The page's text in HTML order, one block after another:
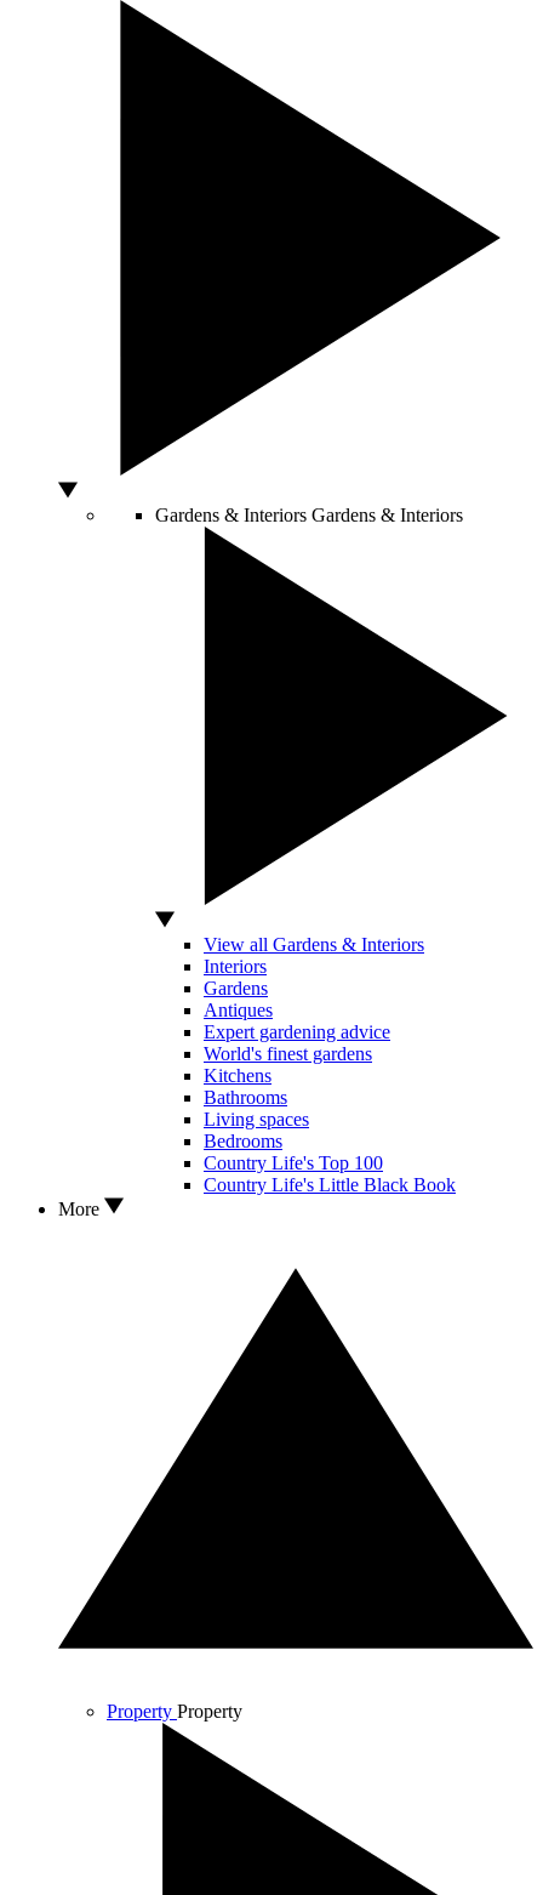
Gardens & Interiors Gardens & Interiors
View all Gardens & Interiors
Interiors
Gardens
Antiques
Expert gardening advice
World's finest gardens
Kitchens
Bathrooms
Living spaces
Bedrooms
Country Life's Top 100
Country Life's Little Black Book
More
Property Property